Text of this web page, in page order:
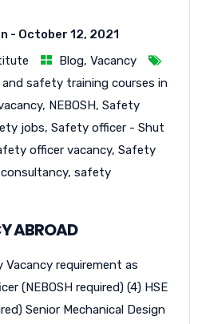
- October 12, 2021
Blog, Vacancy
safety training courses in
, NEBOSH, Safety
jobs, Safety officer - Shut
officer vacancy, Safety
, safety
ABROAD
requirement as
(NEBOSH required) (4) HSE
Senior Mechanical Design